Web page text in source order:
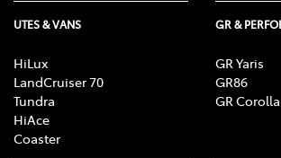
UTES & VANS
HiLux
LandCruiser 70
Tundra
HiAce
Coaster
GR &
GR Yaris
GR86
GR Corolla